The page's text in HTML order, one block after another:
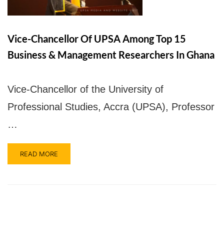
Vice-Chancellor Of UPSA Among Top 15
Business & Management Researchers In Ghana
Vice-Chancellor of the University of
Professional Studies, Accra (UPSA), Professor
…
READ MORE